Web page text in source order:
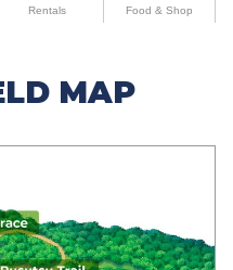
Rentals Food & Shop
MAP